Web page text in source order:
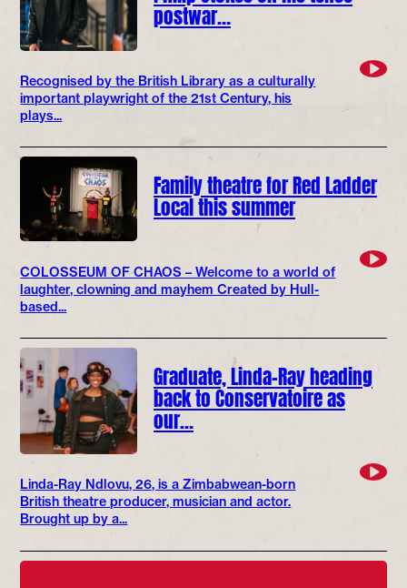
postwar…
Recognised by the British Library as a culturally
important playwright of the 21st Century, his
plays...
Family theatre for Red Ladder
Local this summer
COLOSSEUM OF CHAOS – Welcome to a world of
laughter, clowning and mayhem Created by Hull-
based...
Graduate, Linda-Ray heading
back to Conservatoire as
our…
Linda-Ray Ndlovu, 26, is a Zimbabwean-born
British theatre producer, musician and actor.
Brought up by a...